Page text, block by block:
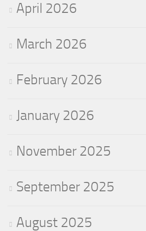
April 2026
March 2026
February 2026
January 2026
November 2025
September 2025
August 2025